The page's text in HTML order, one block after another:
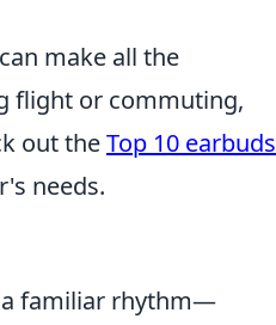
make all the
flight or commuting,
out theTop 10 earbuds
needs.
a familiar rhythm—